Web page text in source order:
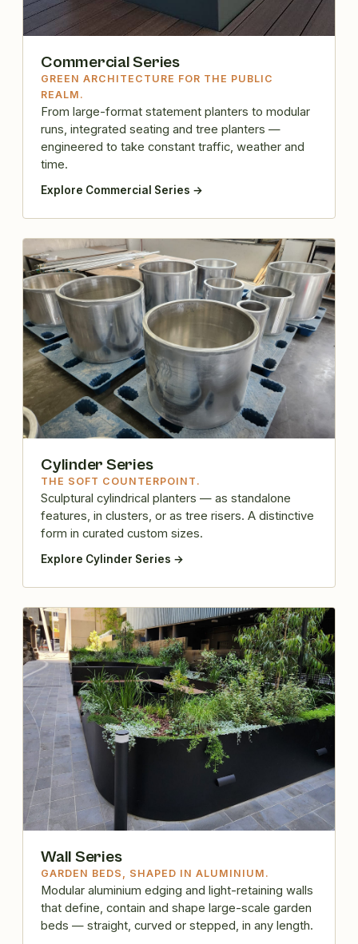
Commercial Series
GREEN ARCHITECTURE FOR THE PUBLIC
REALM.
From large-format statement planters to modular
runs, integrated seating and tree planters —
engineered to take constant traffic, weather and
time.
Explore Commercial Series →
Cylinder Series
THE SOFT COUNTERPOINT.
Sculptural cylindrical planters — as standalone
features, in clusters, or as tree risers. A distinctive
form in curated custom sizes.
Explore Cylinder Series →
Wall Series
GARDEN BEDS, SHAPED IN ALUMINIUM.
Modular aluminium edging and light-retaining walls
that define, contain and shape large-scale garden
beds — straight, curved or stepped, in any length.